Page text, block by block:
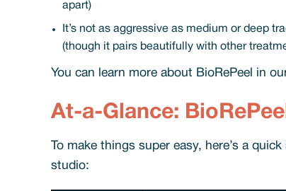
apart)
It’s not as aggressive as medium or deep
(though it pairs beautifully with other
You can learn more about BioRePeel in
At-a-Glance:
To make things super easy, here’s a
studio: